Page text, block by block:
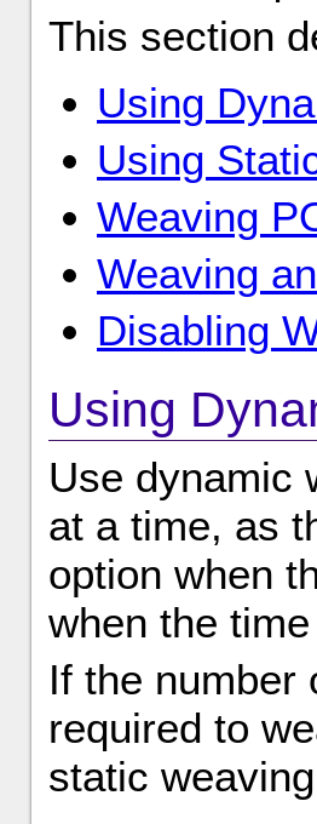
This section
Using
Using
Weaving
Weaving
Disabling
Using
Use dynamic
at a time, as
option when
when the
If the number
required to
static